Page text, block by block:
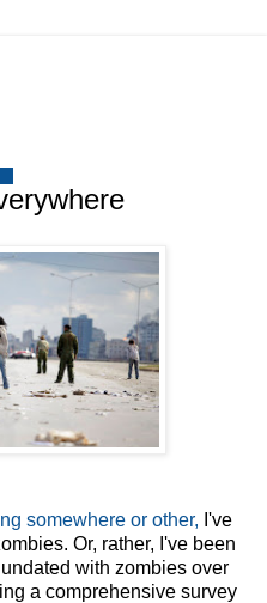
somewhere or other, I've
Or, rather, I've been
with zombies over
a comprehensive survey